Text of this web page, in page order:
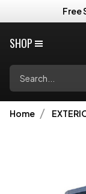
Free
SHOP
Home